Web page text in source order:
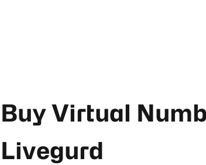
Buy Virtual
Livegurd
Purchasing credits through Telegram is a